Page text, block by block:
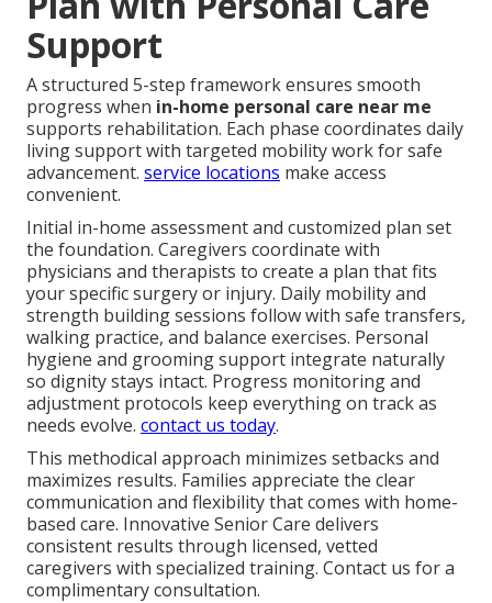
Support
A structured 5-step framework ensures smooth
progress when in-home personal care near me
supports rehabilitation. Each phase coordinates daily
living support with targeted mobility work for safe
advancement. service locations make access
convenient.
Initial in-home assessment and customized plan set
the foundation. Caregivers coordinate with
physicians and therapists to create a plan that fits
your specific surgery or injury. Daily mobility and
strength building sessions follow with safe transfers,
walking practice, and balance exercises. Personal
hygiene and grooming support integrate naturally
so dignity stays intact. Progress monitoring and
adjustment protocols keep everything on track as
needs evolve. contact us today.
This methodical approach minimizes setbacks and
maximizes results. Families appreciate the clear
communication and flexibility that comes with home-
based care. Innovative Senior Care delivers
consistent results through licensed, vetted
caregivers with specialized training. Contact us for a
complimentary consultation.